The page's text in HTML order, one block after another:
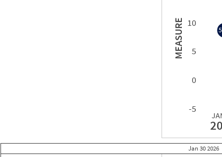
MEASURE 10
5
0
-5
Jan 302026